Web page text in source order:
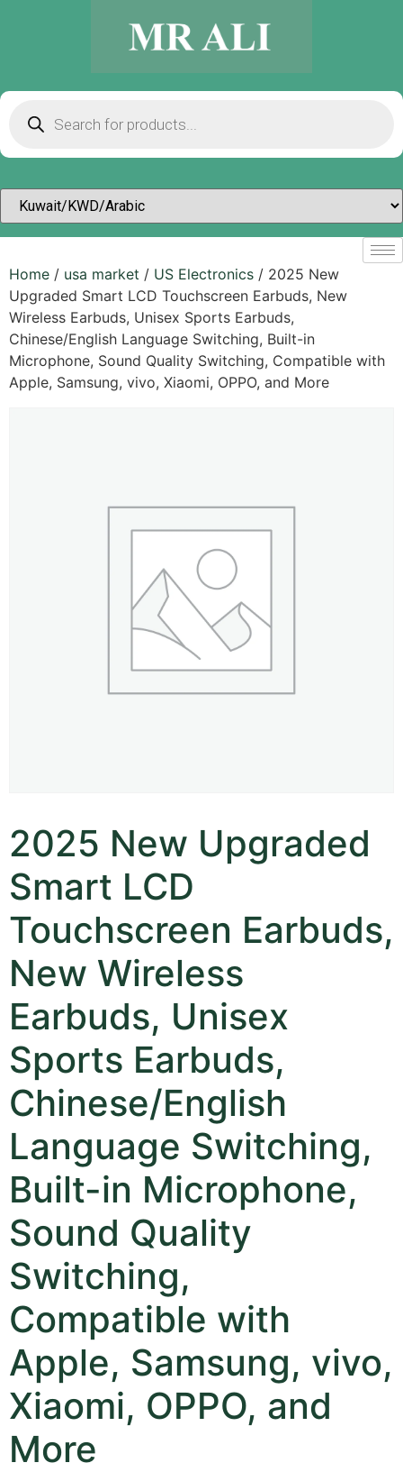
Home / usa market / US Electronics / 2025 New
Upgraded Smart LCD Touchscreen Earbuds, New
Wireless Earbuds, Unisex Sports Earbuds,
Chinese/English Language Switching, Built-in
Microphone, Sound Quality Switching, Compatible with
Apple, Samsung, vivo, Xiaomi, OPPO, and More
2025 New Upgraded
Smart LCD
Touchscreen Earbuds,
New Wireless
Earbuds, Unisex
Sports Earbuds,
Chinese/English
Language Switching,
Built-in Microphone,
Sound Quality
Switching,
Compatible with
Apple, Samsung, vivo,
Xiaomi, OPPO, and
More